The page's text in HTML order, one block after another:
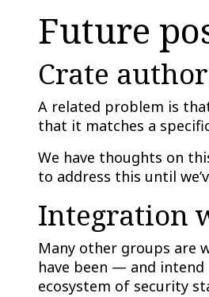
Future
Crate
A related problem is
that it matches a
We have thoughts on
to address this until
Integration
Many other groups are
have been — and
ecosystem of security